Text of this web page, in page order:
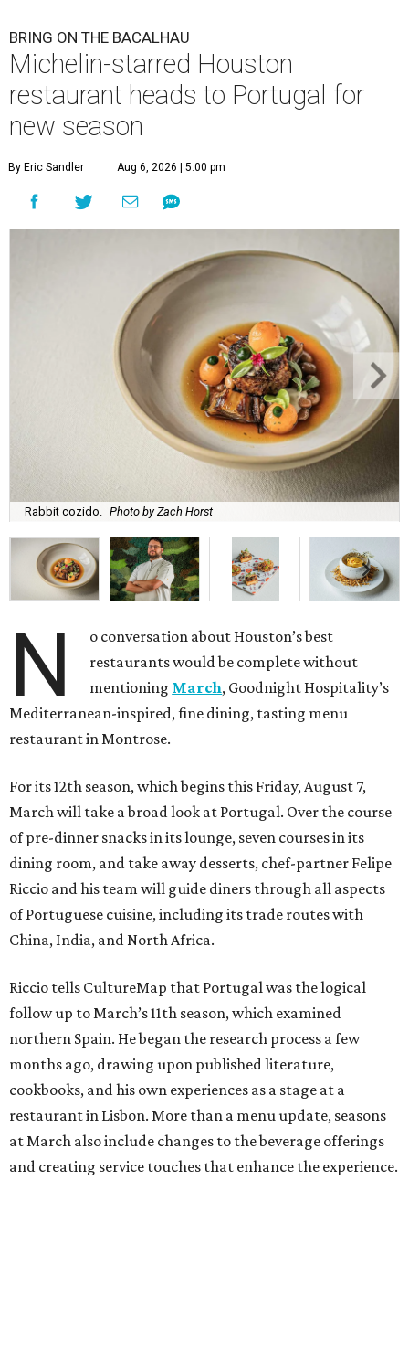
BRING ON THE BACALHAU
Michelin-starred Houston
restaurant heads to Portugal for
new season
By Eric Sandler Aug 6, 2026 | 5:00 pm
Rabbit cozido. Photo by Zach Horst
N
o conversation about Houston’s best
restaurants would be complete without
mentioning March, Goodnight Hospitality’s
Mediterranean-inspired, fine dining, tasting menu
restaurant in Montrose.
For its 12th season, which begins this Friday, August 7,
March will take a broad look at Portugal. Over the course
of pre-dinner snacks in its lounge, seven courses in its
dining room, and take away desserts, chef-partner Felipe
Riccio and his team will guide diners through all aspects
of Portuguese cuisine, including its trade routes with
China, India, and North Africa.
Riccio tells CultureMap that Portugal was the logical
follow up to March’s 11th season, which examined
northern Spain. He began the research process a few
months ago, drawing upon published literature,
cookbooks, and his own experiences as a stage at a
restaurant in Lisbon. More than a menu update, seasons
at March also include changes to the beverage offerings
and creating service touches that enhance the experience.